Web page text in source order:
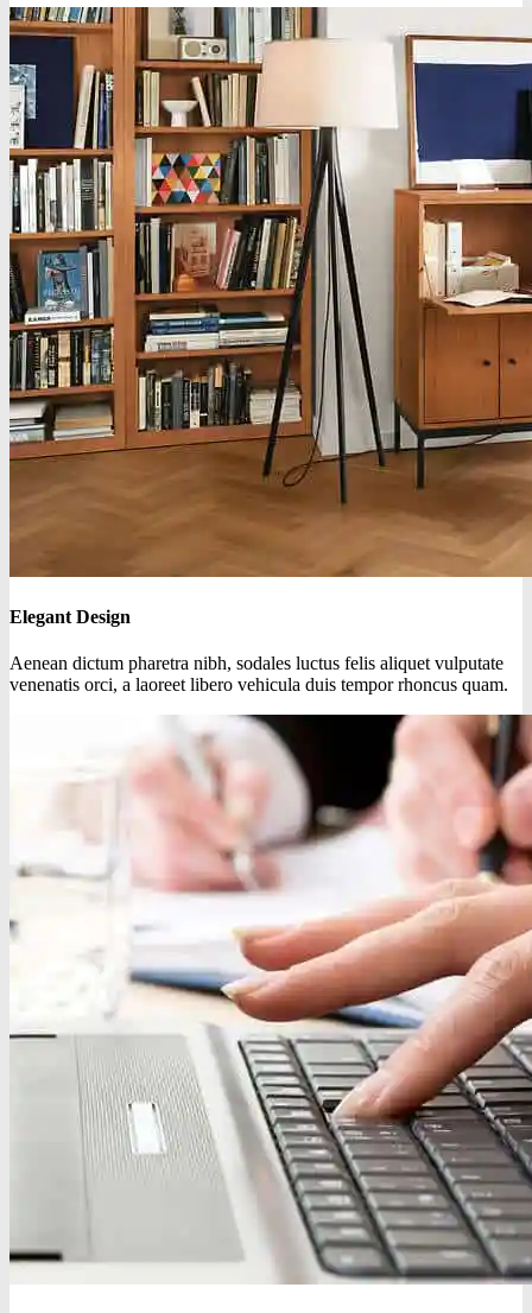
Elegant Design
Aenean dictum pharetra nibh, sodales luctus felis aliquet vulputate
venenatis orci, a laoreet libero vehicula duis tempor rhoncus quam.